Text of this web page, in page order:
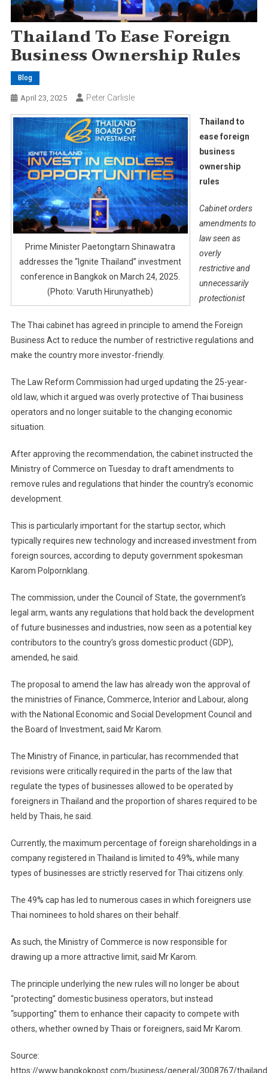
Thailand To Ease Foreign
Business Ownership Rules
Blog
April 23, 2025 Peter Carlisle
Prime Minister Paetongtarn Shinawatra
addresses the “Ignite Thailand” investment
conference in Bangkok on March 24, 2025.
(Photo: Varuth Hirunyatheb)
Thailand to
ease foreign
business
ownership
rules
Cabinet orders
amendments to
law seen as
overly
restrictive and
unnecessarily
protectionist
The Thai cabinet has agreed in principle to amend the Foreign
Business Act to reduce the number of restrictive regulations and
make the country more investor-friendly.
The Law Reform Commission had urged updating the 25-year-
old law, which it argued was overly protective of Thai business
operators and no longer suitable to the changing economic
situation.
After approving the recommendation, the cabinet instructed the
Ministry of Commerce on Tuesday to draft amendments to
remove rules and regulations that hinder the country’s economic
development.
This is particularly important for the startup sector, which
typically requires new technology and increased investment from
foreign sources, according to deputy government spokesman
Karom Polpornklang.
The commission, under the Council of State, the government’s
legal arm, wants any regulations that hold back the development
of future businesses and industries, now seen as a potential key
contributors to the country’s gross domestic product (GDP),
amended, he said.
The proposal to amend the law has already won the approval of
the ministries of Finance, Commerce, Interior and Labour, along
with the National Economic and Social Development Council and
the Board of Investment, said Mr Karom.
The Ministry of Finance, in particular, has recommended that
revisions were critically required in the parts of the law that
regulate the types of businesses allowed to be operated by
foreigners in Thailand and the proportion of shares required to be
held by Thais, he said.
Currently, the maximum percentage of foreign shareholdings in a
company registered in Thailand is limited to 49%, while many
types of businesses are strictly reserved for Thai citizens only.
The 49% cap has led to numerous cases in which foreigners use
Thai nominees to hold shares on their behalf.
As such, the Ministry of Commerce is now responsible for
drawing up a more attractive limit, said Mr Karom.
The principle underlying the new rules will no longer be about
“protecting” domestic business operators, but instead
“supporting” them to enhance their capacity to compete with
others, whether owned by Thais or foreigners, said Mr Karom.
Source:
https://www.bangkokpost.com/business/general/3008767/